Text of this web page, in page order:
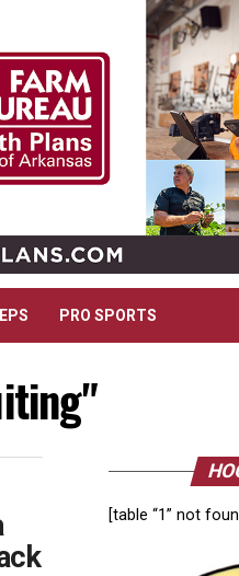
PRO SPORTS
[table “1” not